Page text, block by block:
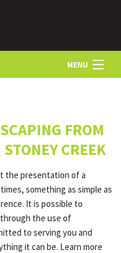
MENU
FROM
CREEK
the presentation of a
something as simple as
It is possible to
the use of
to serving you and
it can be. Learn more